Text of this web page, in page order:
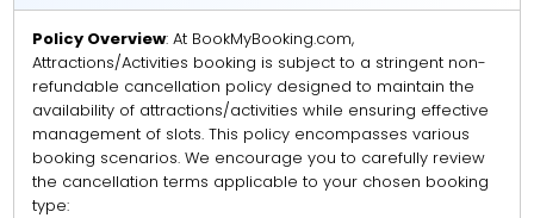
Policy Overview: At BookMyBooking.com,
Attractions/Activities booking is subject to a stringent non-
refundable cancellation policy designed to maintain the
availability of attractions/activities while ensuring effective
management of slots. This policy encompasses various
booking scenarios. We encourage you to carefully review
the cancellation terms applicable to your chosen booking
type: